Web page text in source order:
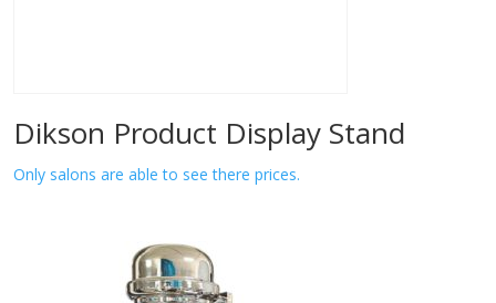
Dikson Product Display Stand
Only salons are able to see there prices.